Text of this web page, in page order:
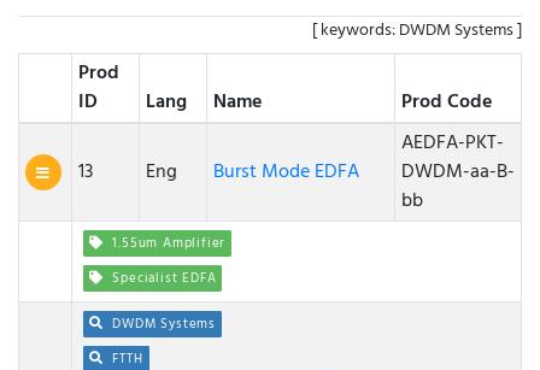
[ keywords: DWDM Systems ]
Prod
ID
Lang Name Prod Code
13 Eng Burst Mode EDFA
AEDFA-PKT-
DWDM-aa-B-
bb
1.55um Amplifier
Specialist EDFA
DWDM Systems
FTTH